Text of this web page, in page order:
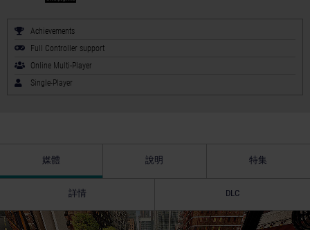
Achievements
Full Controller support
Online Multi-Player
Single-Player
媒體 說明 特集
詳情 DLC